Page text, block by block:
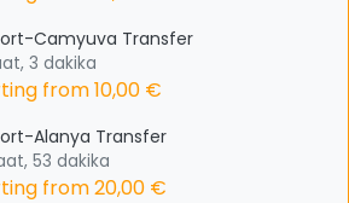
Camyuva Transfer
3 dakika
from10,00 €
Alanya Transfer
53 dakika
from20,00 €